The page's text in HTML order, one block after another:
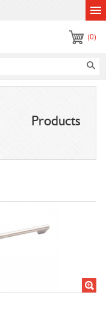
(0)
Products